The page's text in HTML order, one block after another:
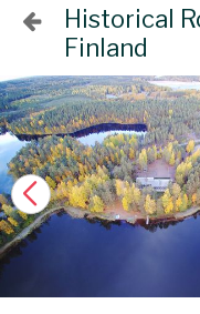
Historical
Finland